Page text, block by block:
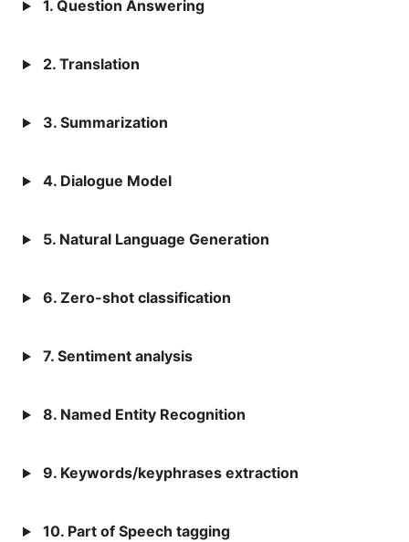
1. Question Answering
2. Translation
3. Summarization
4. Dialogue Model
5. Natural Language Generation
6. Zero-shot classification
7. Sentiment analysis
8. Named Entity Recognition
9. Keywords/keyphrases extraction
10. Part of Speech tagging